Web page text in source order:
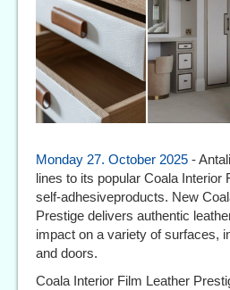
Monday 27. October 2025 -
lines to its popular Coala Interior
self-adhesiveproducts. New
Prestige delivers authentic
impact on a variety of surfaces,
and doors.
Coala Interior Film Leather